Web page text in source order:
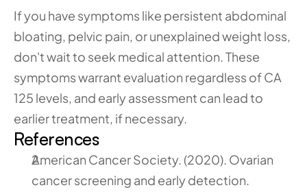
If you have symptoms like persistent abdominal
bloating, pelvic pain, or unexplained weight loss,
don't wait to seek medical attention. These
symptoms warrant evaluation regardless of CA
125 levels, and early assessment can lead to
earlier treatment, if necessary.
References
American Cancer Society. (2020). Ovarian
cancer screening and early detection.